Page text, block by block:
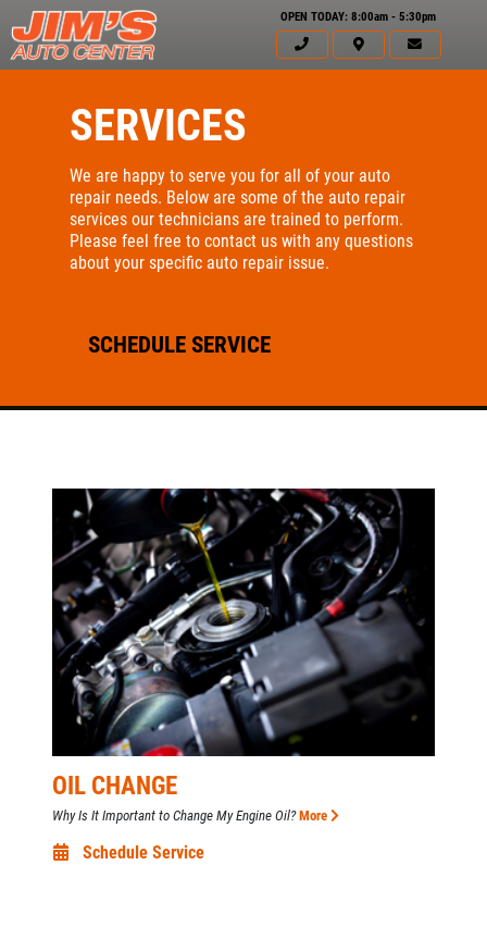
OPEN TODAY: 8:00am - 5:30pm
SERVICES
We are happy to serve you for all of your auto
repair needs. Below are some of the auto repair
services our technicians are trained to perform.
Please feel free to contact us with any questions
about your specific auto repair issue.
SCHEDULE SERVICE
OIL CHANGE
Why Is It Important to Change My Engine Oil?More
Schedule Service